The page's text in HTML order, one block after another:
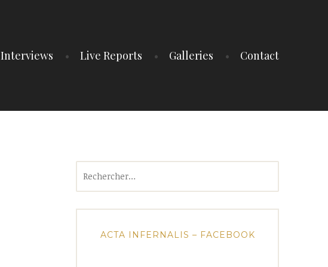
Interviews Live Reports Galleries Contact
ACTA INFERNALIS – FACEBOOK